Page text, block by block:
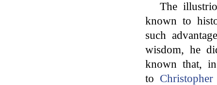
The
known to
such
wisdom, he
known that,
to